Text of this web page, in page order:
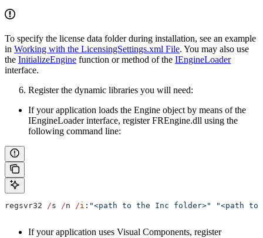
To specify the license data folder during installation, see an example
in Working with the LicensingSettings.xml File. You may also use
the InitializeEngine function or method of the IEngineLoader
interface.
Register the dynamic libraries you will need:
If your application loads the Engine object by means of the
IEngineLoader interface, register FREngine.dll using the
following command line:
regsvr32 /s /n /i : "<path to the Inc folder>" "<path to
If your application uses Visual Components, register